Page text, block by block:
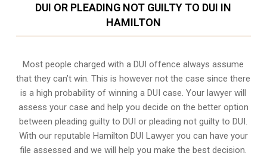
DUI OR PLEADING NOT GUILTY TO DUI IN
HAMILTON
Most people charged with a DUI offence always assume
that they can’t win. This is however not the case since there
is a high probability of winning a DUI case. Your lawyer will
assess your case and help you decide on the better option
between pleading guilty to DUI or pleading not guilty to DUI.
With our reputable Hamilton DUI Lawyer you can have your
file assessed and we will help you make the best decision.